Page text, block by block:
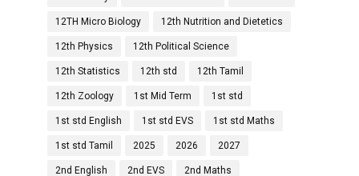
12TH Micro Biology 12th Nutrition and Dietetics
12th Physics 12th Political Science
12th Statistics 12th std 12th Tamil
12th Zoology 1st Mid Term 1st std
1st std English 1st std EVS 1st std Maths
1st std Tamil 2025 2026 2027
2nd English 2nd EVS 2nd Maths